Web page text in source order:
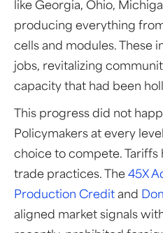
like Georgia, Ohio,
producing everything
cells and modules. These
jobs, revitalizing
capacity that had been
This progress did not
Policymakers at every
choice to compete.
trade practices. The 45X
Production Credit and
aligned market signals